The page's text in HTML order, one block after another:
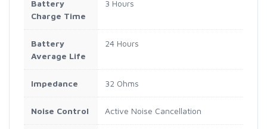
Battery
Charge Time
3 Hours
Battery
Average Life
24 Hours
Impedance 32 Ohms
Noise Control Active Noise Cancellation